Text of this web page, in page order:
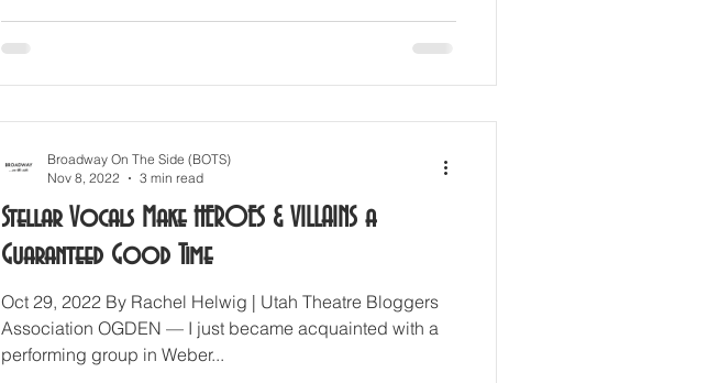
Stellar Vocals Make HEROES & VILLAINS a
Guaranteed Good Time
Oct 29, 2022 By Rachel Helwig | Utah Theatre Bloggers
Association OGDEN — I just became acquainted with a
performing group in Weber...
Broadway On The Side (BOTS)
Nov 8, 2022
3 min read